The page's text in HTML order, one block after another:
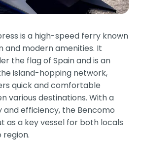
is a high-speed ferry known
and modern amenities. It
the flag of Spain and is an
island-hopping network,
quick and comfortable
various destinations. With a
and efficiency, the Bencomo
as a key vessel for both locals
region.